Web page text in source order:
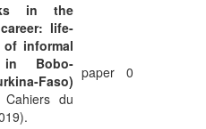
in the
life-
informal
in Bobo-
Faso)
du
paper 0